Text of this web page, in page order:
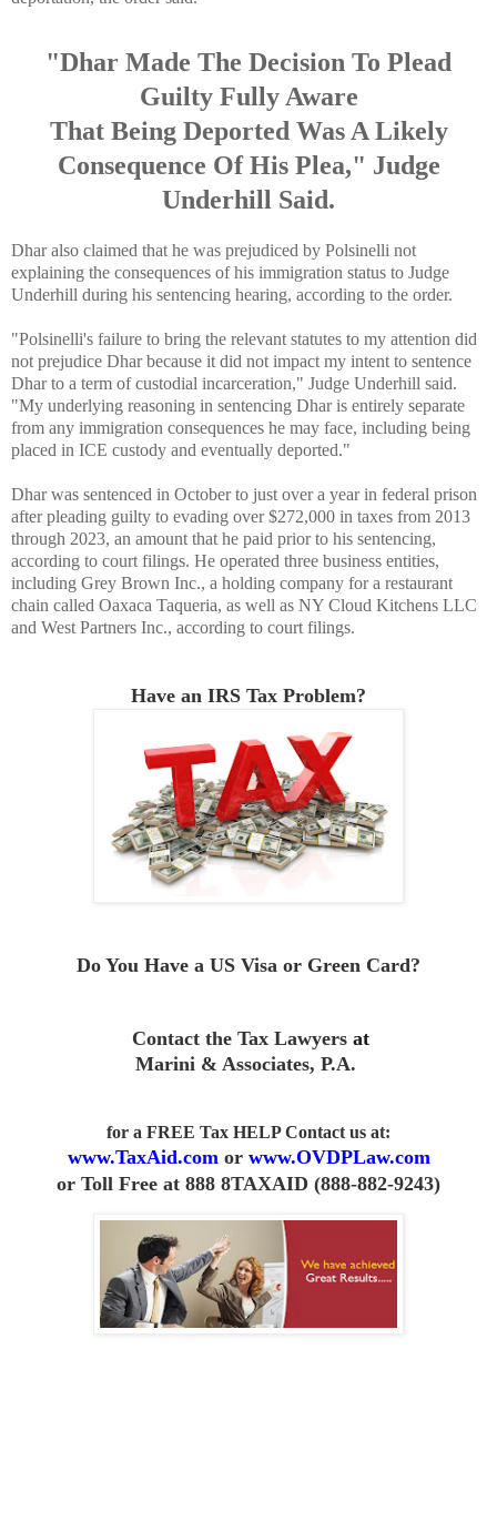
"Dhar Made The Decision To Plead
Guilty Fully Aware
That Being Deported Was A Likely
Consequence Of His Plea," Judge
Underhill Said.
Dhar also claimed that he was prejudiced by Polsinelli not
explaining the consequences of his immigration status to Judge
Underhill during his sentencing hearing, according to the order.
"Polsinelli's failure to bring the relevant statutes to my attention did
not prejudice Dhar because it did not impact my intent to sentence
Dhar to a term of custodial incarceration," Judge Underhill said.
"My underlying reasoning in sentencing Dhar is entirely separate
from any immigration consequences he may face, including being
placed in ICE custody and eventually deported."
Dhar was sentenced in October to just over a year in federal prison
after pleading guilty to evading over $272,000 in taxes from 2013
through 2023, an amount that he paid prior to his sentencing,
according to court filings. He operated three business entities,
including Grey Brown Inc., a holding company for a restaurant
chain called Oaxaca Taqueria, as well as NY Cloud Kitchens LLC
and West Partners Inc., according to court filings.
Have an IRS Tax Problem?
Do You Have a US Visa or Green Card?
Contact the Tax Lawyers at
Marini & Associates, P.A.
for a FREE Tax HELP Contact us at:
www.TaxAid.comor www.OVDPLaw.com
or Toll Free at 888 8TAXAID (888-882-9243)